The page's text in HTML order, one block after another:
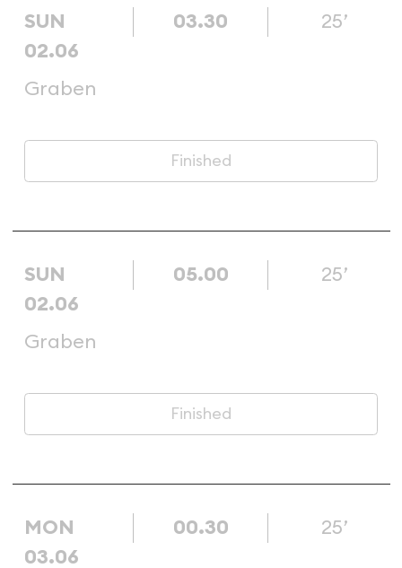
SUN
02.06
03.30 25’
Graben
Finished
SUN
02.06
05.00 25’
Graben
Finished
MON
03.06
00.30 25’